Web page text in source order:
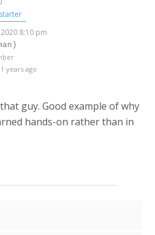
8:10 pm
years ago
guy. Good example of why
hands-on rather than in